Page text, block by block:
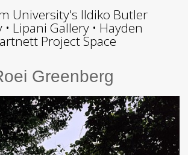
University's Ildiko Butler
• Lipani Gallery • Hayden
Project Space
Greenberg